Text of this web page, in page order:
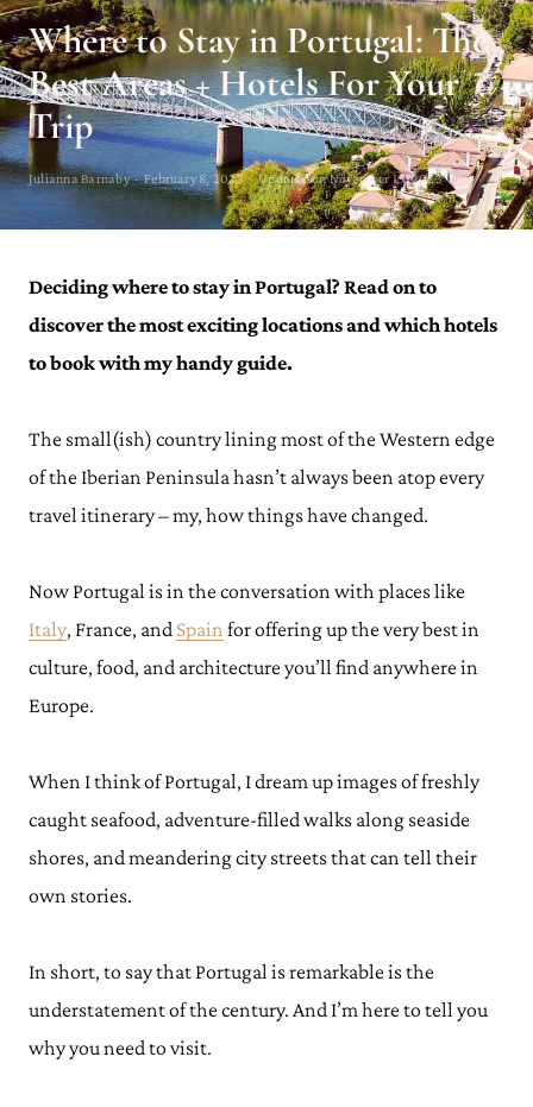
Where to Stay in Portugal: The
Best Areas + Hotels For Your
Trip
Julianna Barnaby · February 8, 2023 · Updated on November 15, 2023
Deciding where to stay in Portugal? Read on to
discover the most exciting locations and which hotels
to book with my handy guide.
The small(ish) country lining most of the Western edge
of the Iberian Peninsula hasn’t always been atop every
travel itinerary – my, how things have changed.
Now Portugal is in the conversation with places like
Italy, France, and Spain for offering up the very best in
culture, food, and architecture you’ll find anywhere in
Europe.
When I think of Portugal, I dream up images of freshly
caught seafood, adventure-filled walks along seaside
shores, and meandering city streets that can tell their
own stories.
In short, to say that Portugal is remarkable is the
understatement of the century. And I’m here to tell you
why you need to visit.